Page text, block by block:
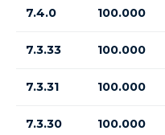
7.4.0 100.000
7.3.33 100.000
7.3.31 100.000
7.3.30 100.000